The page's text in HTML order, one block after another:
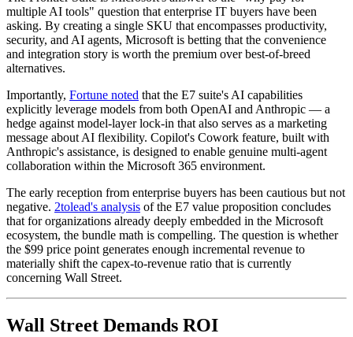
multiple AI tools" question that enterprise IT buyers have been
asking. By creating a single SKU that encompasses productivity,
security, and AI agents, Microsoft is betting that the convenience
and integration story is worth the premium over best-of-breed
alternatives.
Importantly, Fortune noted that the E7 suite's AI capabilities
explicitly leverage models from both OpenAI and Anthropic — a
hedge against model-layer lock-in that also serves as a marketing
message about AI flexibility. Copilot's Cowork feature, built with
Anthropic's assistance, is designed to enable genuine multi-agent
collaboration within the Microsoft 365 environment.
The early reception from enterprise buyers has been cautious but not
negative. 2tolead's analysis of the E7 value proposition concludes
that for organizations already deeply embedded in the Microsoft
ecosystem, the bundle math is compelling. The question is whether
the $99 price point generates enough incremental revenue to
materially shift the capex-to-revenue ratio that is currently
concerning Wall Street.
Wall Street Demands ROI